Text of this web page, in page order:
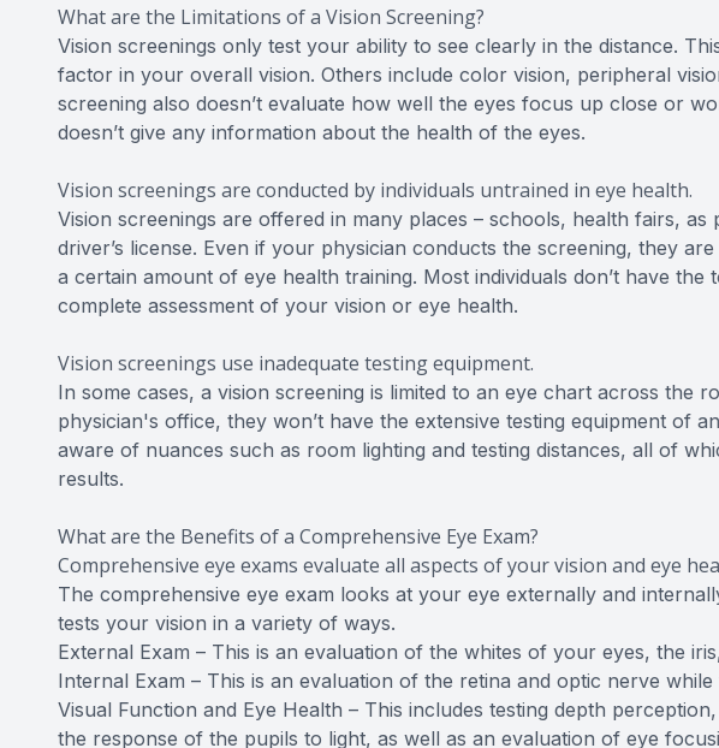
What are the Limitations of a Vision Screening?
Vision screenings only test your ability to see clearly in the distance.
factor in your overall vision. Others include color vision, peripheral
screening also doesn’t evaluate how well the eyes focus up close or
doesn’t give any information about the health of the eyes.
Vision screenings are conducted by individuals untrained in eye health.
Vision screenings are offered in many places – schools, health fairs,
driver’s license. Even if your physician conducts the screening, they
a certain amount of eye health training. Most individuals don’t have
complete assessment of your vision or eye health.
Vision screenings use inadequate testing equipment.
In some cases, a vision screening is limited to an eye chart across the
physician's office, they won’t have the extensive testing equipment of
aware of nuances such as room lighting and testing distances, all of
results.
What are the Benefits of a Comprehensive Eye Exam?
Comprehensive eye exams evaluate all aspects of your vision and eye
The comprehensive eye exam looks at your eye externally and
tests your vision in a variety of ways.
External Exam – This is an evaluation of the whites of your eyes, the
Internal Exam – This is an evaluation of the retina and optic nerve
Visual Function and Eye Health – This includes testing depth
the response of the pupils to light, as well as an evaluation of eye